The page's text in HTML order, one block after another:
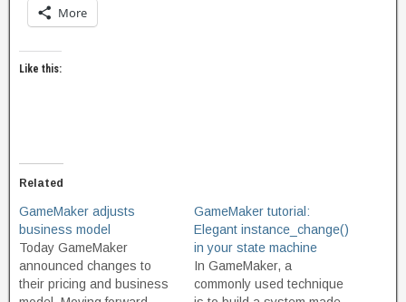
More
Like this:
Related
GameMaker adjusts
business model
Today GameMaker
announced changes to
their pricing and business
GameMaker tutorial:
Elegant instance_change()
in your state machine
In GameMaker, a
commonly used technique